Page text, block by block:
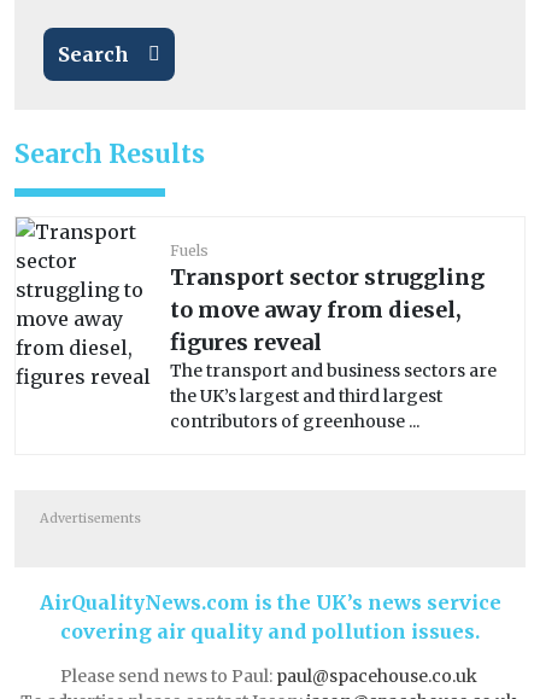
Search
Search Results
Fuels
Transport sector struggling
to move away from diesel,
figures reveal
The transport and business sectors are
the UK’s largest and third largest
contributors of greenhouse ...
Advertisements
AirQualityNews.com is the UK’s news service
covering air quality and pollution issues.
Please send news to Paul: paul@spacehouse.co.uk